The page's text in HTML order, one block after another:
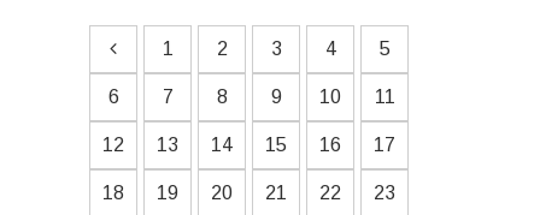
1 2 3 4 5
6 7 8 9 10 11
12 13 14 15 16 17
18 19 20 21 22 23